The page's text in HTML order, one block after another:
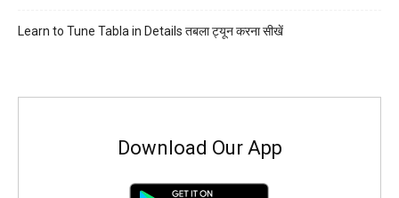
Learn to Tune Tabla in Details तबला ट्यून करना सीखें
Download Our App